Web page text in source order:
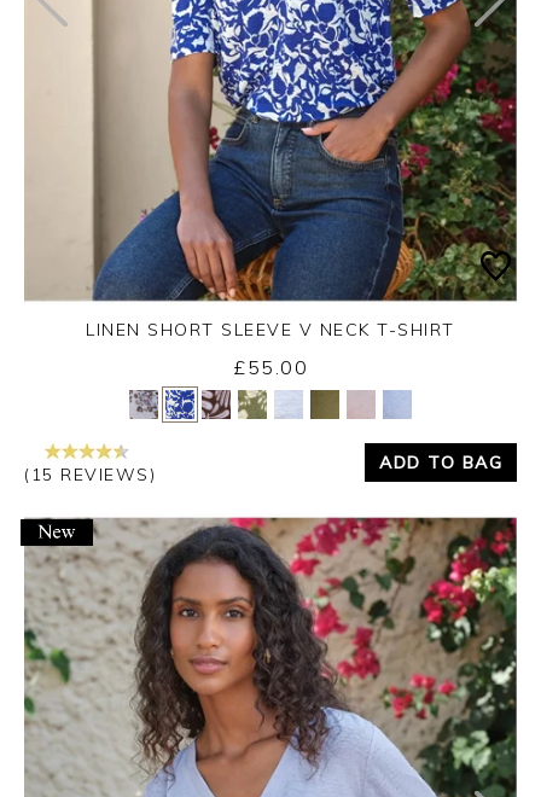
Yes No
LINEN SHORT SLEEVE V NECK T-SHIRT
£55.00
(15 REVIEWS)
ADD TO BAG